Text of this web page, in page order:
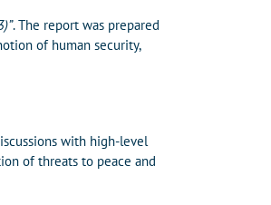
. The report was prepared
of human security,
with high-level
of threats to peace and